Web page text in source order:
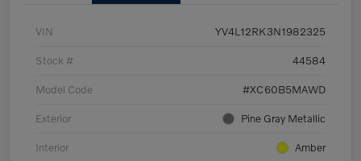
VIN YV4L12RK3N1982325
Stock # 44584
Model Code #XC60B5MAWD
Exterior Pine Gray Metallic
Interior Amber